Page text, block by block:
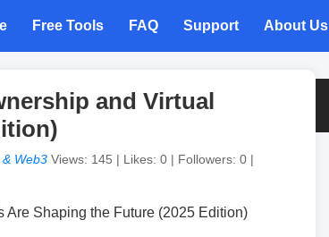
Free Tools FAQ Support About Us
and Virtual
Web3 Views: 145 | Likes: 0 | Followers: 0 |